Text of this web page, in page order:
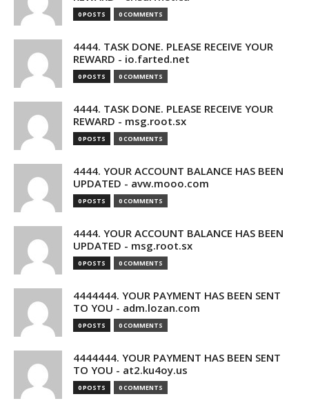
0 POSTS 0 COMMENTS
4444. TASK DONE. PLEASE RECEIVE YOUR
REWARD - io.farted.net
0 POSTS 0 COMMENTS
4444. TASK DONE. PLEASE RECEIVE YOUR
REWARD - msg.root.sx
0 POSTS 0 COMMENTS
4444. YOUR ACCOUNT BALANCE HAS BEEN
UPDATED - avw.mooo.com
0 POSTS 0 COMMENTS
4444. YOUR ACCOUNT BALANCE HAS BEEN
UPDATED - msg.root.sx
0 POSTS 0 COMMENTS
4444444. YOUR PAYMENT HAS BEEN SENT
TO YOU - adm.lozan.com
0 POSTS 0 COMMENTS
4444444. YOUR PAYMENT HAS BEEN SENT
TO YOU - at2.ku4oy.us
0 POSTS 0 COMMENTS